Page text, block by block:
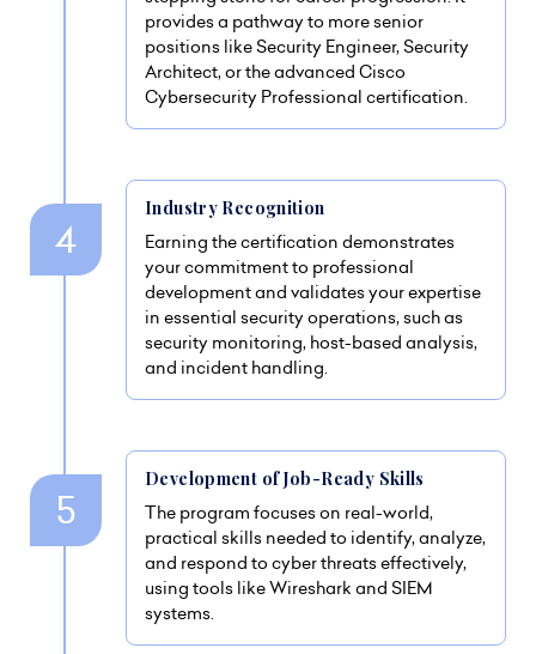
provides a pathway to more senior
positions like Security Engineer, Security
Architect, or the advanced Cisco
Cybersecurity Professional certification.
Industry Recognition
Earning the certification demonstrates
your commitment to professional
development and validates your expertise
in essential security operations, such as
security monitoring, host-based analysis,
and incident handling.
Development of Job-Ready Skills
The program focuses on real-world,
practical skills needed to identify, analyze,
and respond to cyber threats effectively,
using tools like Wireshark and SIEM
systems.